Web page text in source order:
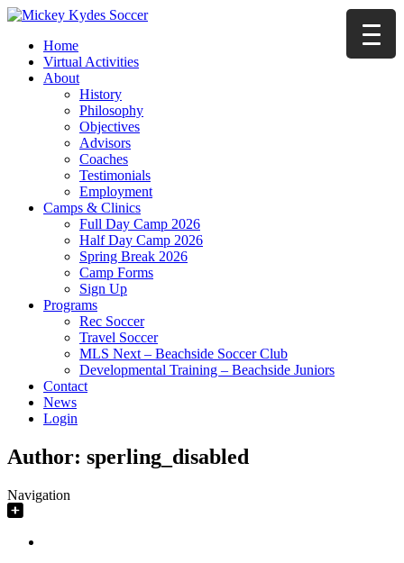
Home
Virtual Activities
About
History
Philosophy
Objectives
Advisors
Coaches
Testimonials
Employment
Camps & Clinics
Full Day Camp 2026
Half Day Camp 2026
Spring Break 2026
Camp Forms
Sign Up
Programs
Rec Soccer
Travel Soccer
MLS Next – Beachside Soccer Club
Developmental Training – Beachside Juniors
Contact
News
Login
Author: sperling_disabled
Navigation